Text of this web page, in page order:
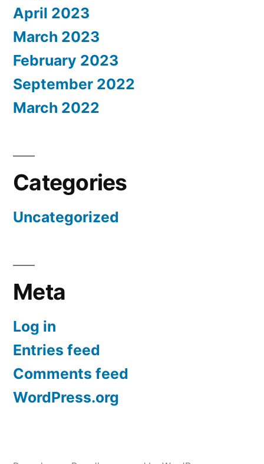
April 2023
March 2023
February 2023
September 2022
March 2022
Categories
Uncategorized
Meta
Log in
Entries feed
Comments feed
WordPress.org